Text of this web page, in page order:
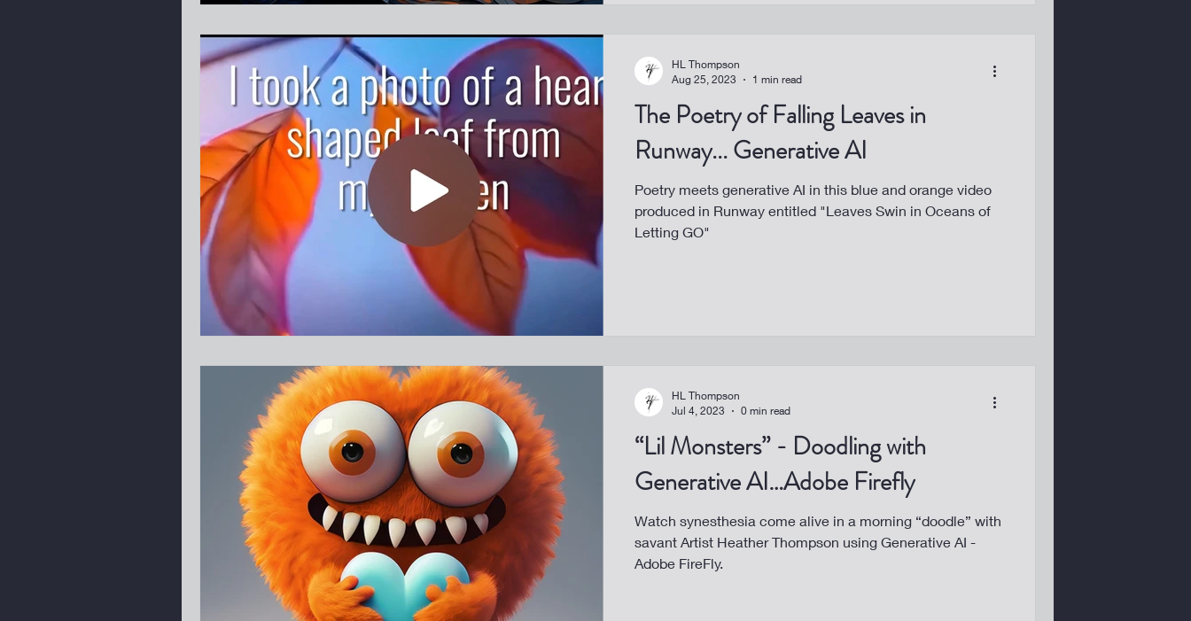
The Poetry of Falling Leaves in
Runway... Generative AI
Poetry meets generative AI in this blue and orange video
produced in Runway entitled "Leaves Swin in Oceans of
Letting GO"
HL Thompson
Aug 25, 2023
1 min read
“Lil Monsters” - Doodling with
Generative AI…Adobe Firefly
Watch synesthesia come alive in a morning “doodle” with
savant Artist Heather Thompson using Generative AI -
Adobe FireFly.
HL Thompson
Jul 4, 2023
0 min read